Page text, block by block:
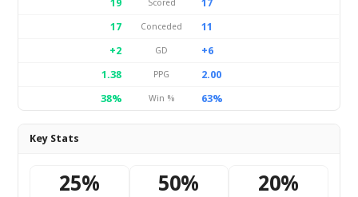
19 Scored
17
17
Conceded
11
+2
GD
+6
1.38
PPG
2.00
38%
Win % 63%
Key Stats
25% 50% 20%